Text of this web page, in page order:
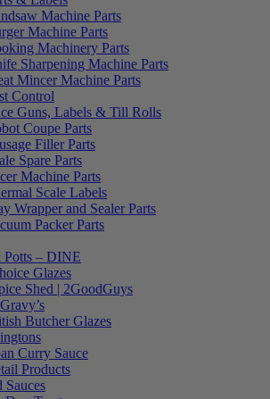
Machine Parts
Machine Parts
Machinery Parts
Sharpening Machine Parts
Mincer Machine Parts
Control
Guns, Labels & Till Rolls
Coupe Parts
Filler Parts
Spare Parts
Machine Parts
Scale Labels
Wrapper and Sealer Parts
Packer Parts
– DINE
Glazes
Shed | 2GoodGuys
Butcher Glazes
Curry Sauce
Products
Sauces